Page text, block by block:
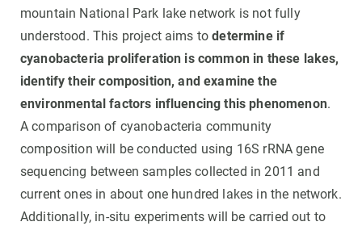
mountain National Park lake network is not fully
understood. This project aims todetermine if
cyanobacteria proliferation is common in these lakes,
identify their composition, and examine the
environmental factors influencing this phenomenon.
A comparison of cyanobacteria community
composition will be conducted using 16S rRNA gene
sequencing between samples collected in 2011 and
current ones in about one hundred lakes in the network.
Additionally, in-situ experiments will be carried out to